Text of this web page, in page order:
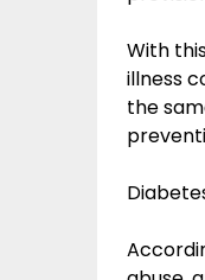
With
illness
the